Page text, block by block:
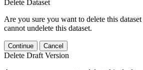
Delete Dataset
Are you sure you want to delete this
cannot undelete this dataset.
Continue Cancel
Delete Draft Version